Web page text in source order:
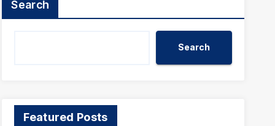
Search
Search
Featured Posts